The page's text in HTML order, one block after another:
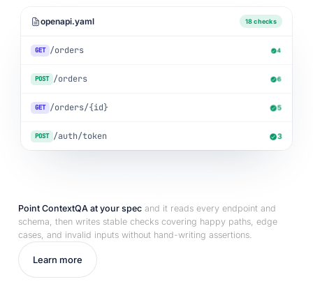
openapi.yaml 18 checks
GET /orders 4
POST /orders 6
GET /orders/{id} 5
POST /auth/token 3
Point ContextQA at your spec and it reads every endpoint and
schema, then writes stable checks covering happy paths, edge
cases, and invalid inputs without hand-writing assertions.
Learn more